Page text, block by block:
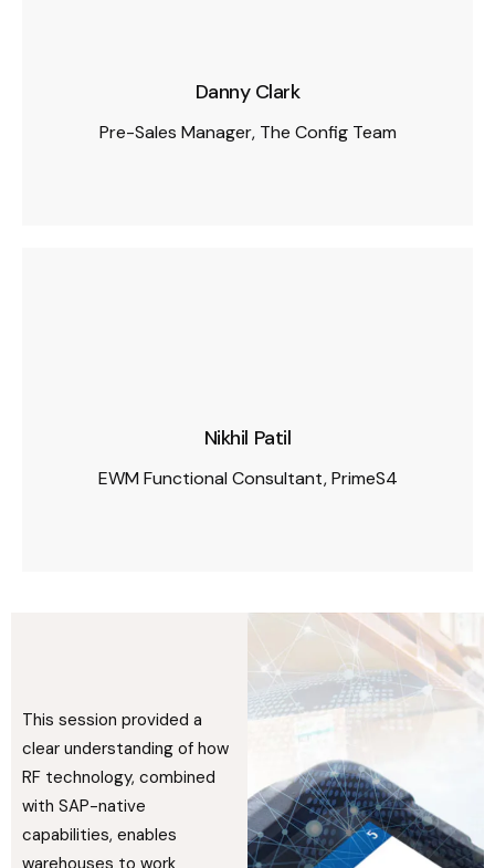
Danny Clark
Pre-Sales Manager, The Config Team
Nikhil Patil
EWM Functional Consultant, PrimeS4
This session provided a
clear understanding of how
RF technology, combined
with SAP-native
capabilities, enables
warehouses to work